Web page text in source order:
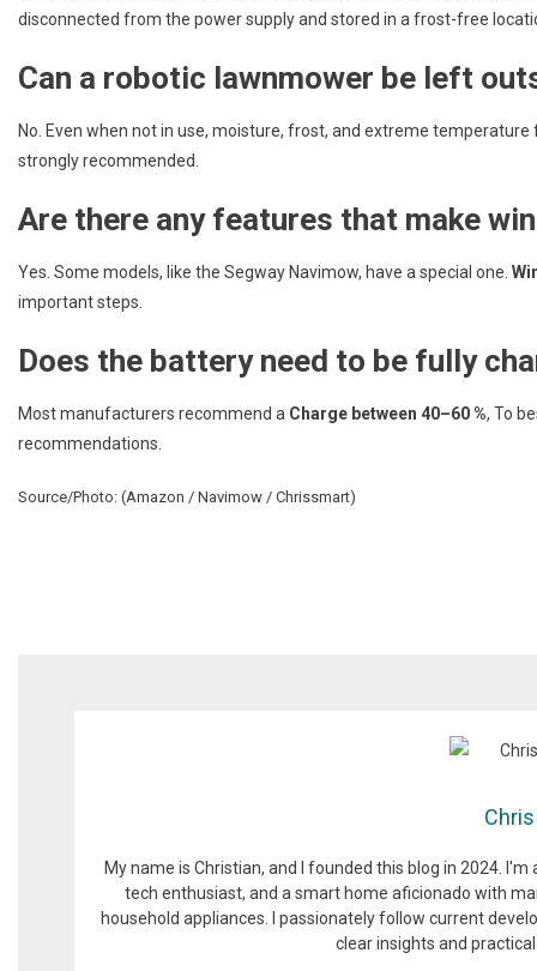
disconnected from the power supply and stored in a frost-free
Can a robotic lawnmower be left
No. Even when not in use, moisture, frost, and extreme
strongly recommended.
Are there any features that make
Yes. Some models, like the Segway Navimow, have a special one.
important steps.
Does the battery need to be fully
Most manufacturers recommend a Charge between 40–60 %, To
recommendations.
Source/Photo: (Amazon / Navimow / Chrissmart)
Chris
My name is Christian, and I founded this blog in 2024.
tech enthusiast, and a smart home aficionado with
household appliances. I passionately follow current
clear insights and